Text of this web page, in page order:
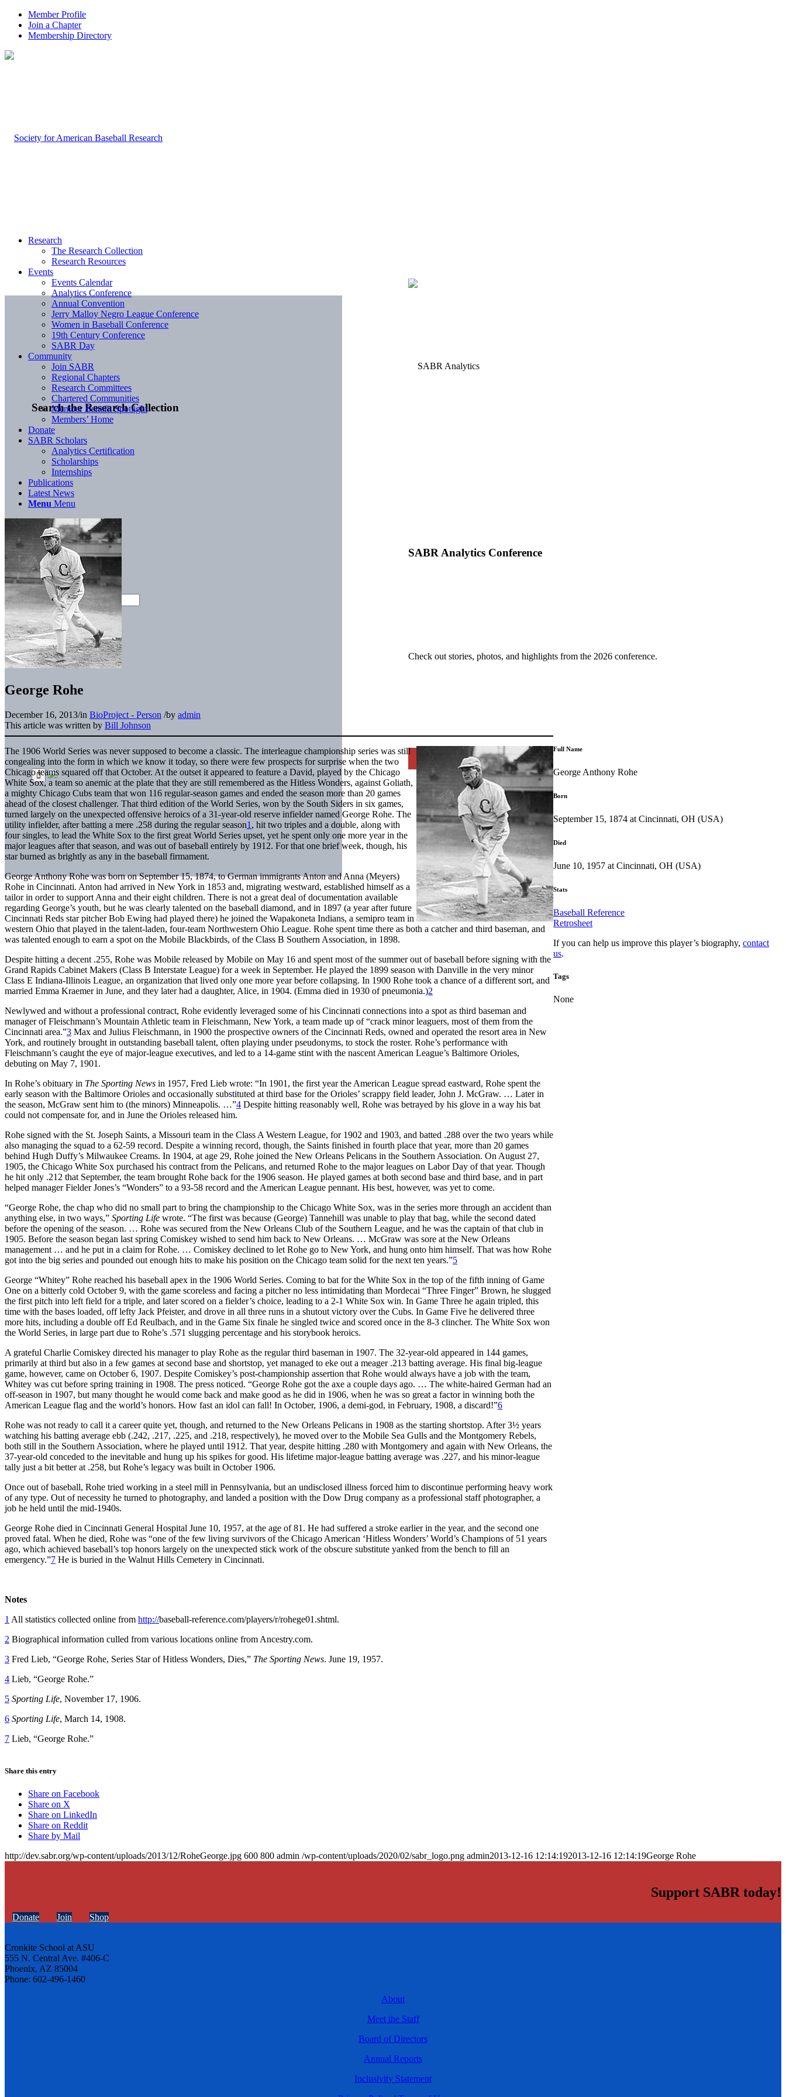
Member Profile
Join a Chapter
Membership Directory
Search the Research Collection
SABR Analytics Conference
Check out stories, photos, and highlights from the 2026 conference.
Learn More
Research
The Research Collection
Research Resources
Events
Events Calendar
Analytics Conference
Annual Convention
Jerry Malloy Negro League Conference
Women in Baseball Conference
19th Century Conference
SABR Day
Community
Join SABR
Regional Chapters
Research Committees
Chartered Communities
Member Benefit Spotlight
Members’ Home
Donate
SABR Scholars
Analytics Certification
Scholarships
Internships
Publications
Latest News
Menu Menu
George Rohe
December 16, 2013/in BioProject - Person /by admin
This article was written by Bill Johnson
The 1906 World Series was never supposed to become a classic. The interleague championship series was still
congealing into the form in which we know it today, so there were few prospects for surprise when the two
Chicago teams squared off that October. At the outset it appeared to feature a David, played by the Chicago
White Sox, a team so anemic at the plate that they are still remembered as the Hitless Wonders, against Goliath,
a mighty Chicago Cubs team that won 116 regular-season games and ended the season more than 20 games
ahead of the closest challenger. That third edition of the World Series, won by the South Siders in six games,
turned largely on the unexpected offensive heroics of a 31-year-old reserve infielder named George Rohe. The
utility infielder, after batting a mere .258 during the regular season1 , hit two triples and a double, along with
four singles, to lead the White Sox to the first great World Series upset, yet he spent only one more year in the
major leagues after that season, and was out of baseball entirely by 1912. For that one brief week, though, his
star burned as brightly as any in the baseball firmament.
George Anthony Rohe was born on September 15, 1874, to German immigrants Anton and Anna (Meyers)
Rohe in Cincinnati. Anton had arrived in New York in 1853 and, migrating westward, established himself as a
tailor in order to support Anna and their eight children. There is not a great deal of documentation available
regarding George’s youth, but he was clearly talented on the baseball diamond, and in 1897 (a year after future
Cincinnati Reds star pitcher Bob Ewing had played there) he joined the Wapakoneta Indians, a semipro team in
western Ohio that played in the talent-laden, four-team Northwestern Ohio League. Rohe spent time there as both a catcher and third baseman, and
was talented enough to earn a spot on the Mobile Blackbirds, of the Class B Southern Association, in 1898.
Despite hitting a decent .255, Rohe was Mobile released by Mobile on May 16 and spent most of the summer out of baseball before signing with the
Grand Rapids Cabinet Makers (Class B Interstate League) for a week in September. He played the 1899 season with Danville in the very minor
Class E Indiana-Illinois League, an organization that lived only one more year before collapsing. In 1900 Rohe took a chance of a different sort, and
married Emma Kraemer in June, and they later had a daughter, Alice, in 1904. (Emma died in 1930 of pneumonia.)2
Newlywed and without a professional contract, Rohe evidently leveraged some of his Cincinnati connections into a spot as third baseman and
manager of Fleischmann’s Mountain Athletic team in Fleischmann, New York, a team made up of “crack minor leaguers, most of them from the
Cincinnati area.”3 Max and Julius Fleischmann, in 1900 the prospective owners of the Cincinnati Reds, owned and operated the resort area in New
York, and routinely brought in outstanding baseball talent, often playing under pseudonyms, to stock the roster. Rohe’s performance with
Fleischmann’s caught the eye of major-league executives, and led to a 14-game stint with the nascent American League’s Baltimore Orioles,
debuting on May 7, 1901.
In Rohe’s obituary in The Sporting News in 1957, Fred Lieb wrote: “In 1901, the first year the American League spread eastward, Rohe spent the
early season with the Baltimore Orioles and occasionally substituted at third base for the Orioles’ scrappy field leader, John J. McGraw. … Later in
the season, McGraw sent him to (the minors) Minneapolis. …”4 Despite hitting reasonably well, Rohe was betrayed by his glove in a way his bat
could not compensate for, and in June the Orioles released him.
Rohe signed with the St. Joseph Saints, a Missouri team in the Class A Western League, for 1902 and 1903, and batted .288 over the two years while
also managing the squad to a 62-59 record. Despite a winning record, though, the Saints finished in fourth place that year, more than 20 games
behind Hugh Duffy’s Milwaukee Creams. In 1904, at age 29, Rohe joined the New Orleans Pelicans in the Southern Association. On August 27,
1905, the Chicago White Sox purchased his contract from the Pelicans, and returned Rohe to the major leagues on Labor Day of that year. Though
he hit only .212 that September, the team brought Rohe back for the 1906 season. He played games at both second base and third base, and in part
helped manager Fielder Jones’s “Wonders” to a 93-58 record and the American League pennant. His best, however, was yet to come.
“George Rohe, the chap who did no small part to bring the championship to the Chicago White Sox, was in the series more through an accident than
anything else, in two ways,” Sporting Life wrote. “The first was because (George) Tannehill was unable to play that bag, while the second dated
before the opening of the season. … Rohe was secured from the New Orleans Club of the Southern League, and he was the captain of that club in
1905. Before the season began last spring Comiskey wished to send him back to New Orleans. … McGraw was sore at the New Orleans
management … and he put in a claim for Rohe. … Comiskey declined to let Rohe go to New York, and hung onto him himself. That was how Rohe
got into the big series and pounded out enough hits to make his position on the Chicago team solid for the next ten years.”5
George “Whitey” Rohe reached his baseball apex in the 1906 World Series. Coming to bat for the White Sox in the top of the fifth inning of Game
One on a bitterly cold October 9, with the game scoreless and facing a pitcher no less intimidating than Mordecai “Three Finger” Brown, he slugged
the first pitch into left field for a triple, and later scored on a fielder’s choice, leading to a 2-1 White Sox win. In Game Three he again tripled, this
time with the bases loaded, off lefty Jack Pfeister, and drove in all three runs in a shutout victory over the Cubs. In Game Five he delivered three
more hits, including a double off Ed Reulbach, and in the Game Six finale he singled twice and scored once in the 8-3 clincher. The White Sox won
the World Series, in large part due to Rohe’s .571 slugging percentage and his storybook heroics.
A grateful Charlie Comiskey directed his manager to play Rohe as the regular third baseman in 1907. The 32-year-old appeared in 144 games,
primarily at third but also in a few games at second base and shortstop, yet managed to eke out a meager .213 batting average. His final big-league
game, however, came on October 6, 1907. Despite Comiskey’s post-championship assertion that Rohe would always have a job with the team,
Whitey was cut before spring training in 1908. The press noticed. “George Rohe got the axe a couple days ago. … The white-haired German had an
off-season in 1907, but many thought he would come back and make good as he did in 1906, when he was so great a factor in winning both the
American League flag and the world’s honors. How fast an idol can fall! In October, 1906, a demi-god, in February, 1908, a discard!”6
Rohe was not ready to call it a career quite yet, though, and returned to the New Orleans Pelicans in 1908 as the starting shortstop. After 3½ years
watching his batting average ebb (.242, .217, .225, and .218, respectively), he moved over to the Mobile Sea Gulls and the Montgomery Rebels,
both still in the Southern Association, where he played until 1912. That year, despite hitting .280 with Montgomery and again with New Orleans, the
37-year-old conceded to the inevitable and hung up his spikes for good. His lifetime major-league batting average was .227, and his minor-league
tally just a bit better at .258, but Rohe’s legacy was built in October 1906.
Once out of baseball, Rohe tried working in a steel mill in Pennsylvania, but an undisclosed illness forced him to discontinue performing heavy work
of any type. Out of necessity he turned to photography, and landed a position with the Dow Drug company as a professional staff photographer, a
job he held until the mid-1940s.
George Rohe died in Cincinnati General Hospital June 10, 1957, at the age of 81. He had suffered a stroke earlier in the year, and the second one
proved fatal. When he died, Rohe was “one of the few living survivors of the Chicago American ‘Hitless Wonders’ World’s Champions of 51 years
ago, which achieved baseball’s top honors largely on the unexpected stick work of the obscure substitute yanked from the bench to fill an
emergency.”7 He is buried in the Walnut Hills Cemetery in Cincinnati.
Notes
1 All statistics collected online from http://baseball-reference.com/players/r/rohege01.shtml.
2 Biographical information culled from various locations online from Ancestry.com.
3 Fred Lieb, “George Rohe, Series Star of Hitless Wonders, Dies,” The Sporting News. June 19, 1957.
4 Lieb, “George Rohe.”
5 Sporting Life, November 17, 1906.
6 Sporting Life, March 14, 1908.
7 Lieb, “George Rohe.”
Full Name
George Anthony Rohe
Born
September 15, 1874 at Cincinnati, OH (USA)
Died
June 10, 1957 at Cincinnati, OH (USA)
Stats
Baseball Reference
Retrosheet
If you can help us improve this player’s biography,contact
us.
Tags
None
Share this entry
Share on Facebook
Share on X
Share on LinkedIn
Share on Reddit
Share by Mail
http://dev.sabr.org/wp-content/uploads/2013/12/RoheGeorge.jpg 600 800 admin /wp-content/uploads/2020/02/sabr_logo.png admin2013-12-16 12:14:192013-12-16 12:14:19George Rohe
Support SABR today!
Donate Join Shop
Cronkite School at ASU
555 N. Central Ave. #406-C
Phoenix, AZ 85004
Phone: 602-496-1460
About
Meet the Staff
Board of Directors
Annual Reports
Inclusivity Statement